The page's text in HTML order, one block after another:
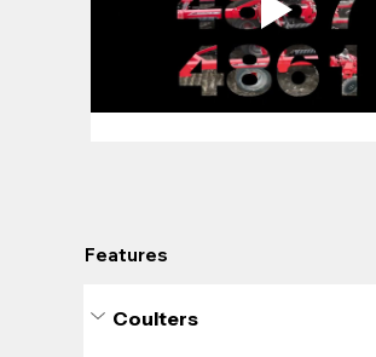
Features
Coulters